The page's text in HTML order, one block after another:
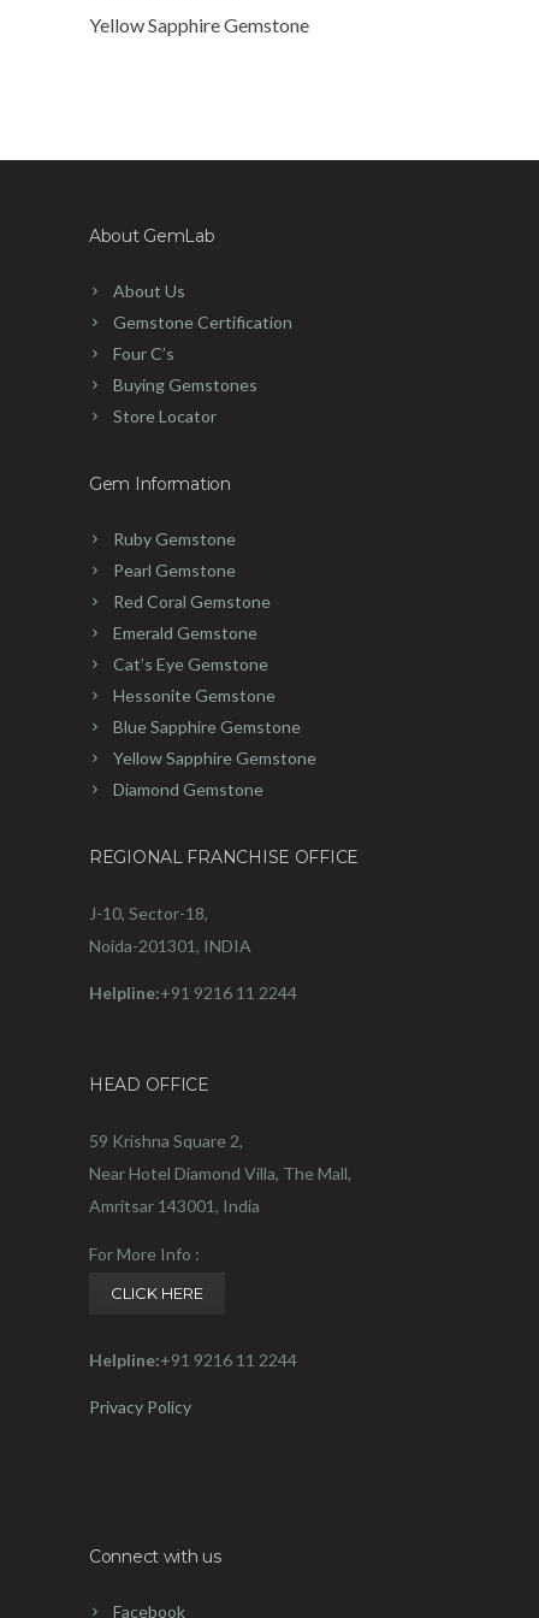
Yellow Sapphire Gemstone
About GemLab
About Us
Gemstone Certification
Four C’s
Buying Gemstones
Store Locator
Gem Information
Ruby Gemstone
Pearl Gemstone
Red Coral Gemstone
Emerald Gemstone
Cat’s Eye Gemstone
Hessonite Gemstone
Blue Sapphire Gemstone
Yellow Sapphire Gemstone
Diamond Gemstone
REGIONAL FRANCHISE OFFICE
J-10, Sector-18,
Noida-201301, INDIA
Helpline:+91 9216 11 2244
HEAD OFFICE
59 Krishna Square 2,
Near Hotel Diamond Villa, The Mall,
Amritsar 143001, India
For More Info :
CLICK HERE
Helpline:+91 9216 11 2244
Privacy Policy
Connect with us
Facebook